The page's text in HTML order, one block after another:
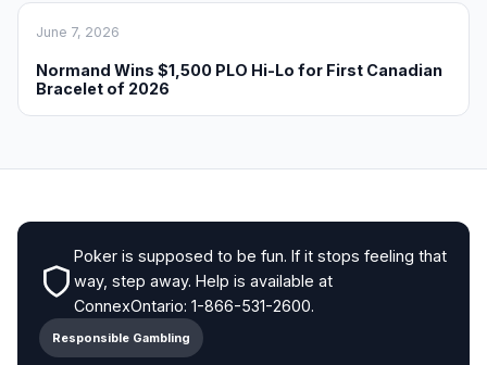
June 7, 2026
Normand Wins $1,500 PLO Hi-Lo for First Canadian
Bracelet of 2026
Poker is supposed to be fun. If it stops feeling that
way, step away. Help is available at
ConnexOntario: 1-866-531-2600.
Responsible Gambling